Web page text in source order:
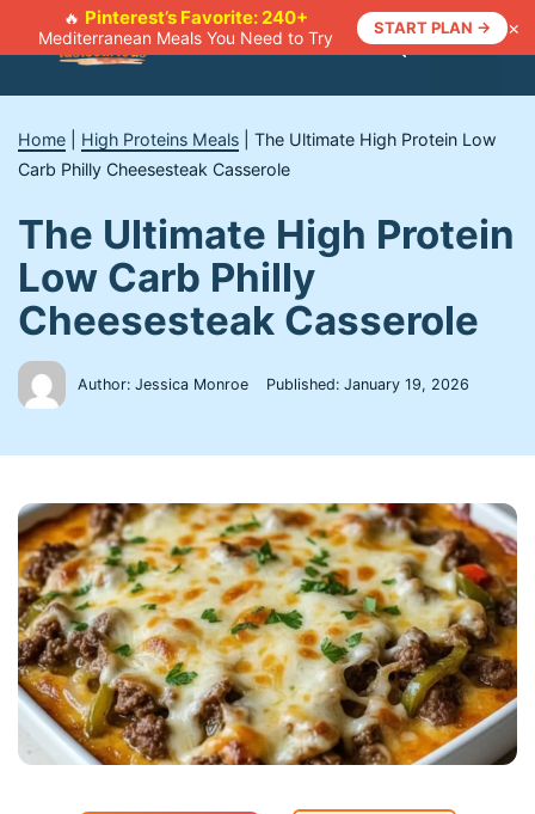
🔥 Pinterest’s Favorite: 240+
Mediterranean Meals You Need to Try
START PLAN → ×
Menu
Home High Proteins Meals |The Ultimate High Protein Low
Carb Philly Cheesesteak Casserole
The Ultimate High Protein
Low Carb Philly
Cheesesteak Casserole
Author: Jessica Monroe Published:January 19, 2026